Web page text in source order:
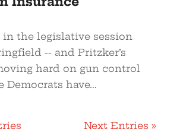
in the legislative session
-- and Pritzker’s
hard on gun control
Democrats have...
Next Entries »